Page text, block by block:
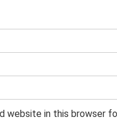
website in this browser